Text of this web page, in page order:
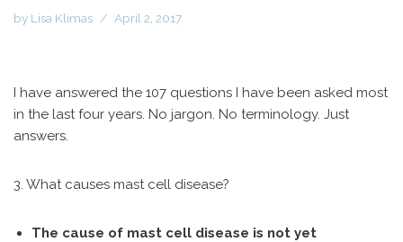
by Lisa Klimas April 2, 2017
I have answered the 107 questions I have been asked most
in the last four years. No jargon. No terminology. Just
answers.
3. What causes mast cell disease?
The cause of mast cell disease is not yet